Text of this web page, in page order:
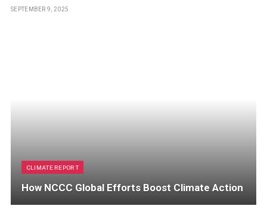
SEPTEMBER 9, 2025
CLIMATE REPORT
How NCCC Global Efforts Boost Climate Action